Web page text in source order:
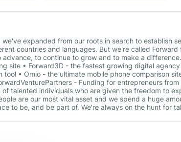
expanded from our roots in search to establish
countries and languages. But we're called Forward
to continue to grow and to make a
site • Forward3D - the fastest growing digital agency
• Omio - the ultimate mobile phone comparison
- Funding for entrepreneurs
talented individuals who are given the freedom to
are our most vital asset and we spend a huge
to be, and be part of. We're always on the hunt for